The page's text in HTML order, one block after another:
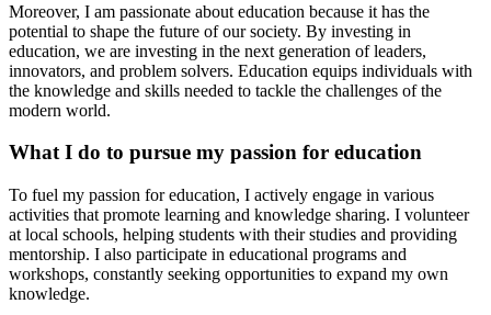
Moreover, I am passionate about education because it has the
potential to shape the future of our society. By investing in
education, we are investing in the next generation of leaders,
innovators, and problem solvers. Education equips individuals with
the knowledge and skills needed to tackle the challenges of the
modern world.
What I do to pursue my passion for education
To fuel my passion for education, I actively engage in various
activities that promote learning and knowledge sharing. I volunteer
at local schools, helping students with their studies and providing
mentorship. I also participate in educational programs and
workshops, constantly seeking opportunities to expand my own
knowledge.